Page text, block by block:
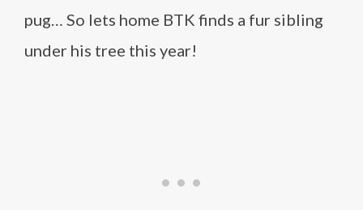
pug… So lets home BTK finds a fur sibling
under his tree this year!